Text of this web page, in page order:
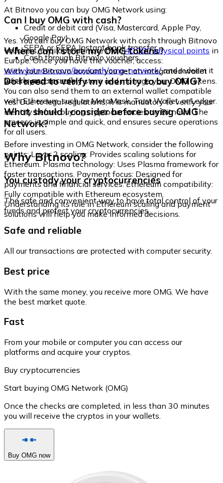
At Bitnovo you can buy OMG Network using:
Credit or debit card (Visa, Mastercard, Apple Pay,
Google Pay)
SEPA or SEPA Instant bank transfer
Cash through Bitnovo vouchers
Can I buy OMG with cash?
Yes. You can buy OMG Network with cash through Bitnovo
vouchers, available at more than40,000 physical points in
Europe. Once you have the voucher, access:
www.bitnovo.com/buy/cash/omg-network/and redeem it
quickly and securely.
Where can I store my OMG tokens?
With your Bitnovo account you get an integrated wallet
where you can safely store and manage your OMG tokens.
You can also send them to an external wallet compatible
with Ethereum, such as MetaMask, Trust Wallet, or Ledger.
Do I need to verify my identity to buy OMG?
Yes. Due to legal regulations, it is mandatory to verify your
identity before buying cryptocurrencies on Bitnovo. The
process is simple and quick, and ensures secure operations
for all users.
What should I consider before buying OMG
Network?
Before investing in OMG Network, consider the following
points: Layer 2 scaling: Provides scaling solutions for
Ethereum. Plasma technology: Uses Plasma framework for
faster transactions. Payment focus: Designed for
payments and financial services. Ethereum compatibility:
Fully compatible with Ethereum ecosystem.
Understanding its role in Ethereum scaling and payment
solutions will help you make informed decisions.
Why Bitnovo?
You custody your cryptocurrencies
The safe and convenient way to have total control of your
funds and protect your cryptocurrencies.
Safe and reliable
All our transactions are protected with computer security.
Best price
With the same money, you receive more OMG. We have
the best market quote.
Fast
From your mobile or computer you can access our
platforms and acquire your cryptos.
Buy cryptocurrencies
Start buying OMG Network (OMG)
Once the checks are completed, in less than 30 minutes
you will receive the cryptos in your wallets.
Buy OMG now